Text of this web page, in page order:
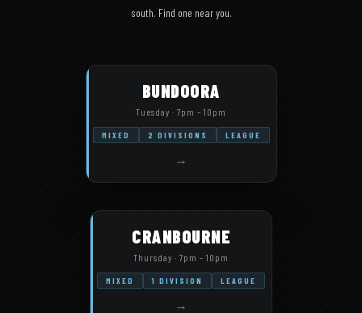
south. Find one near you.
BUNDOORA
Tuesday · 7pm – 10pm
MIXED 2 DIVISIONS LEAGUE
→
CRANBOURNE
Thursday · 7pm – 10pm
MIXED 1 DIVISION LEAGUE
→